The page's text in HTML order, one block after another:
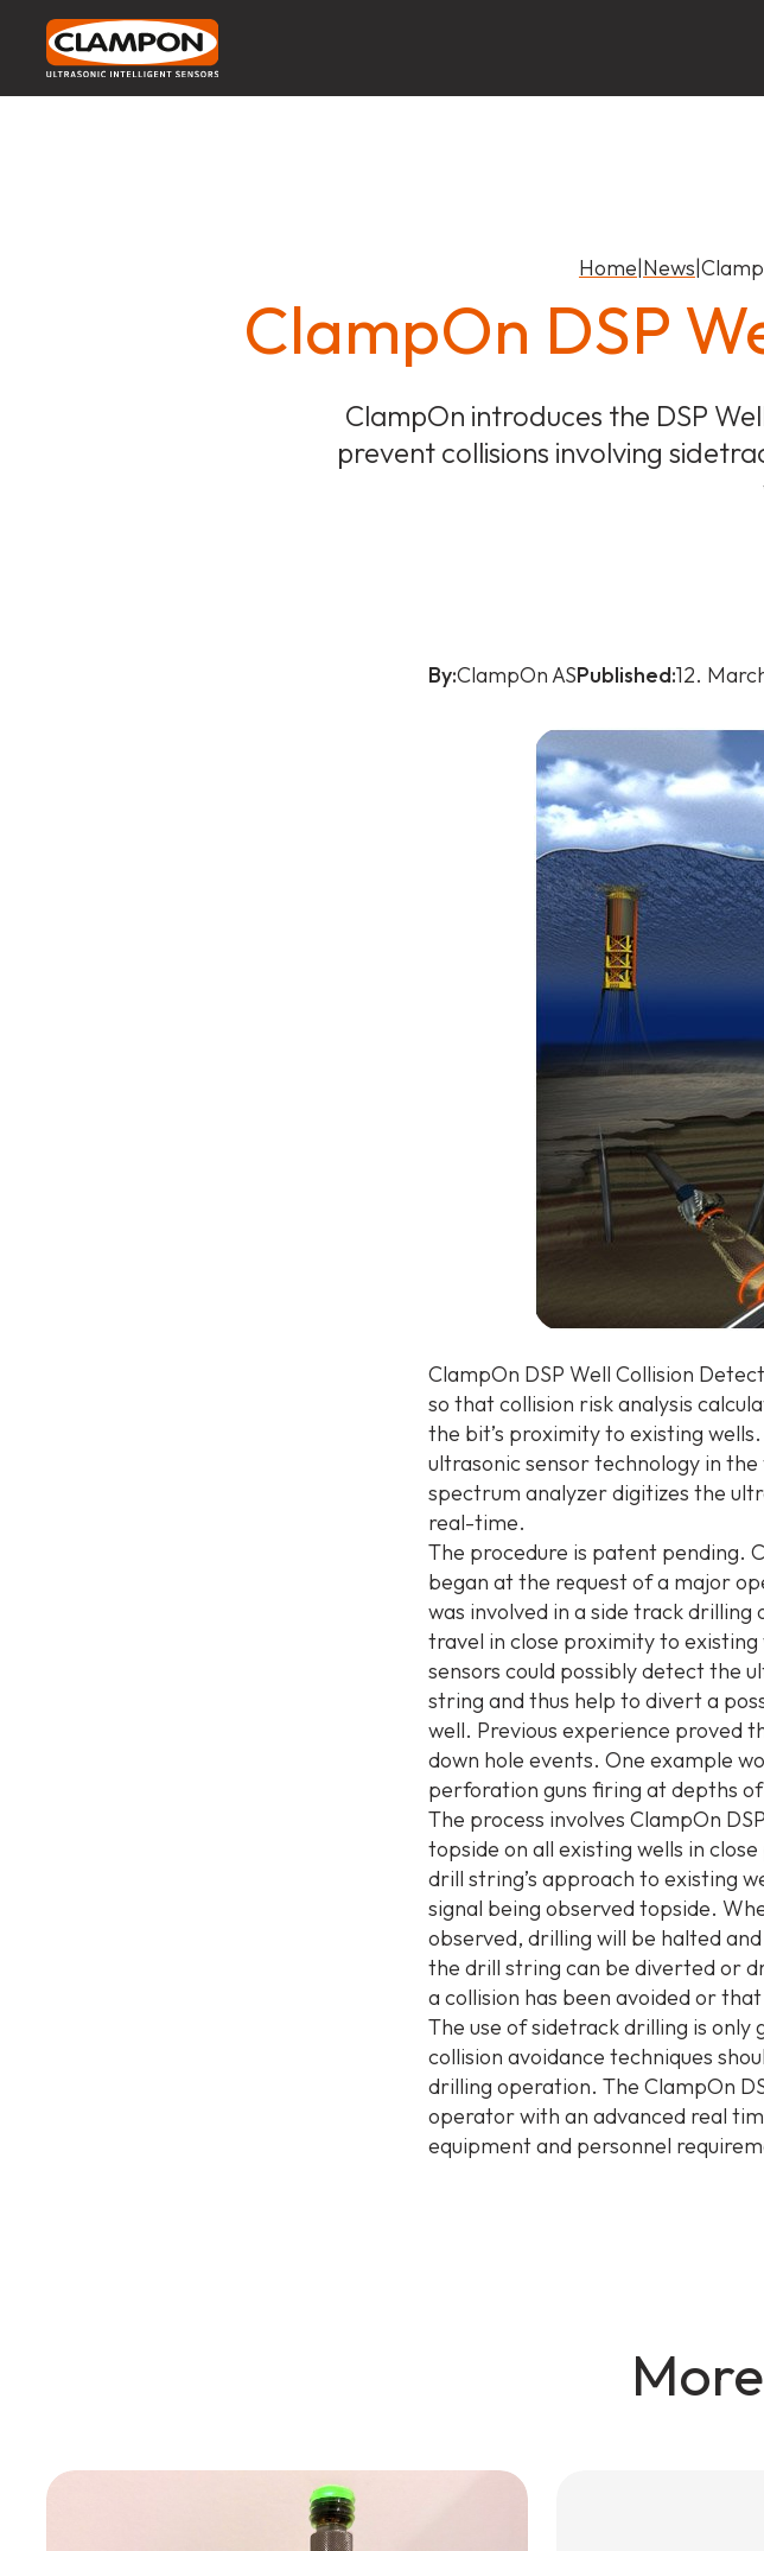
Home|News|
ClampOn DSP
ClampOn introduces the DSP
prevent collisions involving
By:ClampOn ASPublished:12.
ClampOn DSP Well Collision
so that collision risk analysis
the bit’s proximity to existing
ultrasonic sensor technology in
spectrum analyzer digitizes the
real-time.
The procedure is patent pending.
began at the request of a major
was involved in a side track
travel in close proximity to
sensors could possibly detect the
string and thus help to divert a
well. Previous experience proved
down hole events. One example
perforation guns firing at depths
The process involves ClampOn
topside on all existing wells in
drill string’s approach to existing
signal being observed topside.
observed, drilling will be halted
the drill string can be diverted or
a collision has been avoided or
The use of sidetrack drilling is
collision avoidance techniques
drilling operation. The ClampOn
operator with an advanced real
equipment and personnel